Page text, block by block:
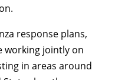
response plans,
working jointly on
in areas around